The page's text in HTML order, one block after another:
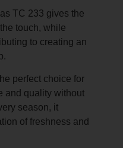
TC 233 gives the
touch, while
to creating an
perfect choice for
and quality without
season, it
of freshness and